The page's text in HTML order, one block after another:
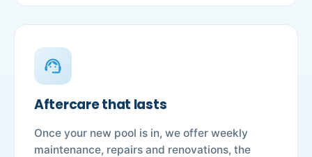
support_agent
Aftercare that lasts
Once your new pool is in, we offer weekly
maintenance, repairs and renovations, the